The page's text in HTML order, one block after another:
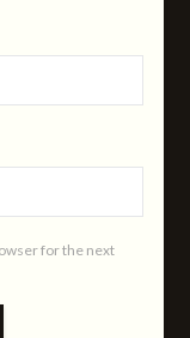
for the next